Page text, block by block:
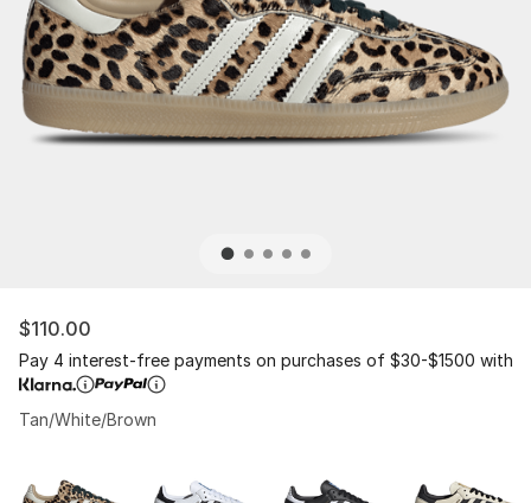
$110.00
Pay 4 interest-free payments on purchases of $30-$1500 with
Tan/White/Brown